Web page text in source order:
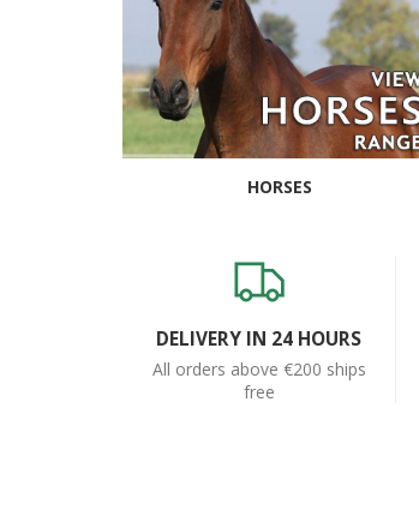
HORSES
DELIVERY IN 24 HOURS
All orders above €200 ships
free